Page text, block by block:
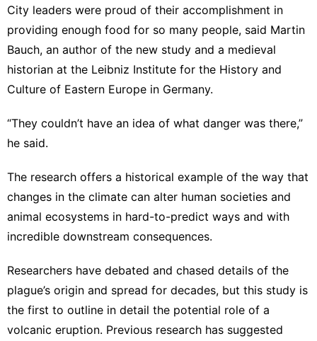
City leaders were proud of their accomplishment in
providing enough food for so many people, said Martin
Bauch, an author of the new study and a medieval
historian at the Leibniz Institute for the History and
Culture of Eastern Europe in Germany.
“They couldn’t have an idea of what danger was there,”
he said.
The research offers a historical example of the way that
changes in the climate can alter human societies and
animal ecosystems in hard-to-predict ways and with
incredible downstream consequences.
Researchers have debated and chased details of the
plague’s origin and spread for decades, but this study is
the first to outline in detail the potential role of a
volcanic eruption. Previous research has suggested